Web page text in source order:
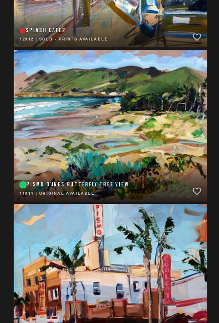
SPLASH CAFE2
12X12 |SOLD - PRINTS AVAILABLE
PISMO DUNES BUTTERFLY TREE VIEW
11X14|ORIGINAL AVAILABLE